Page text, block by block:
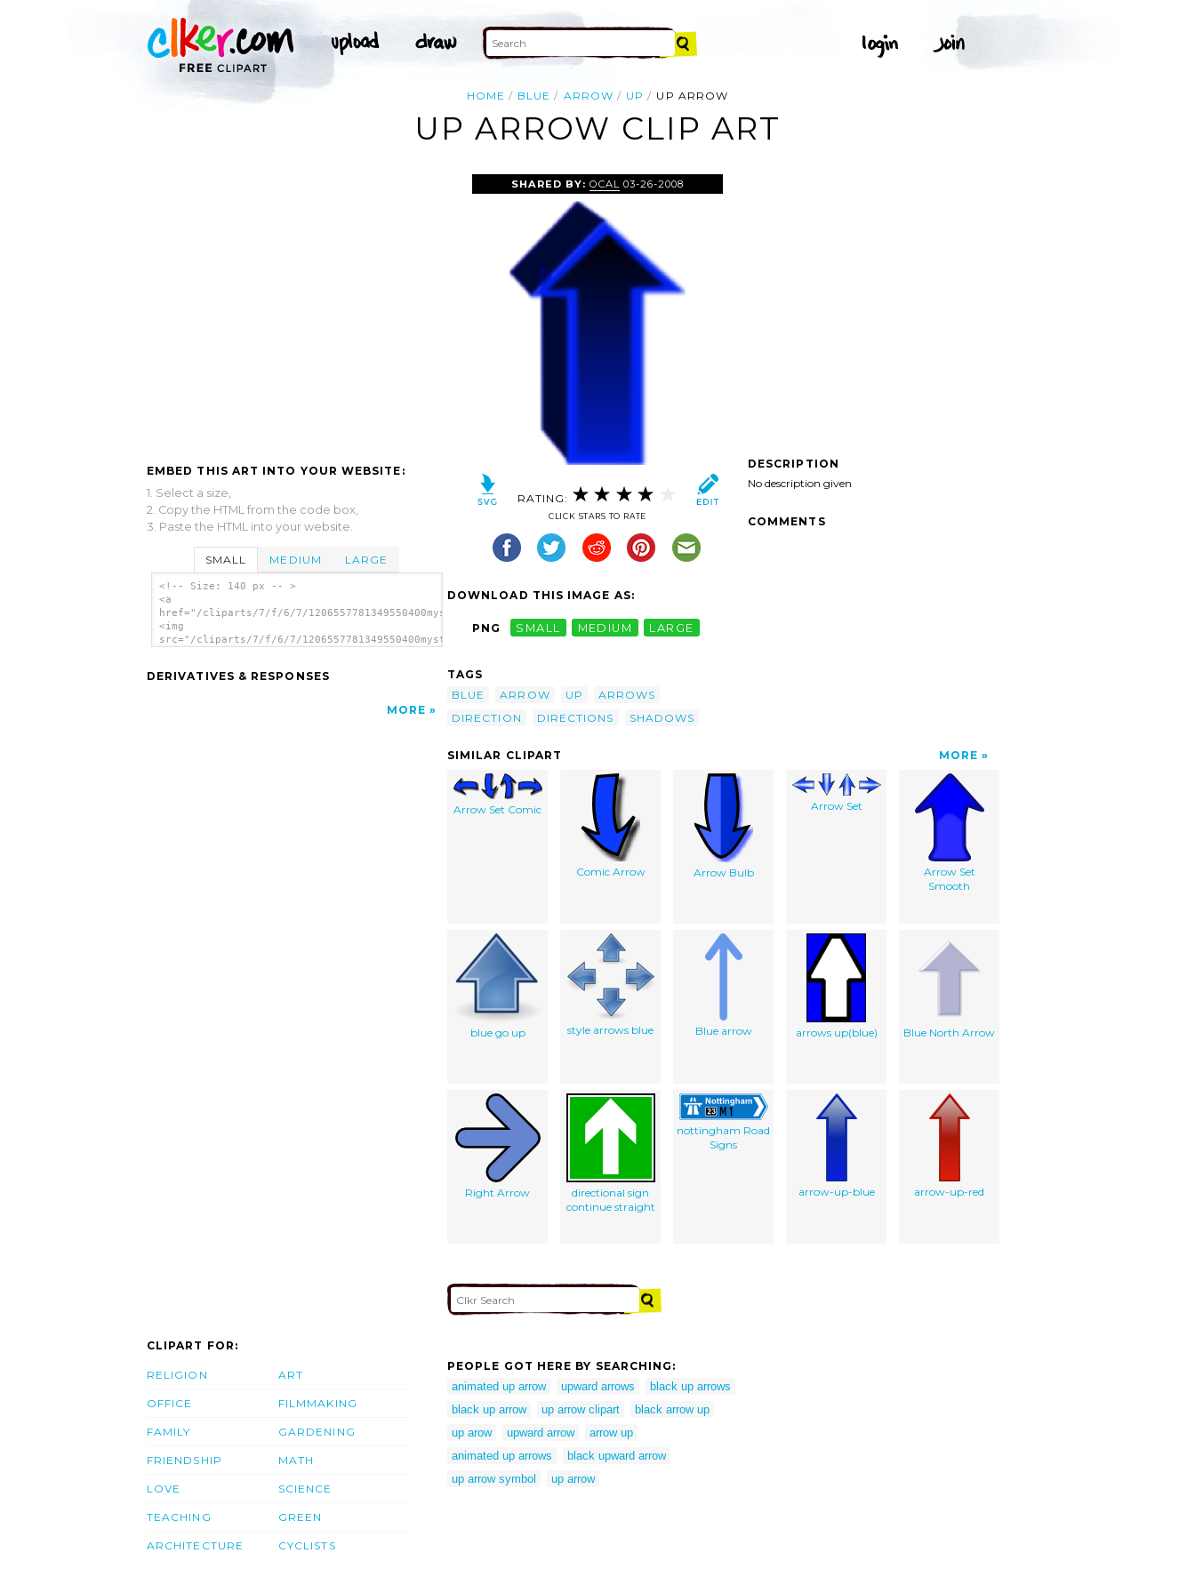
HOME BLUE ARROW UP UP ARROW
UP ARROW CLIP ART
EMBED THIS ART INTO YOUR WEBSITE:
1. Select a size,
2. Copy the HTML from the code box,
3. Paste the HTML into your website.
SMALL MEDIUM LARGE
<!-- Size: 140 px -- >
<a
href="/cliparts/7/f/6/7/1206557781349550400mystica_Arrow_set_(cube)_3.svg.thumb.png">
<img
src="/cliparts/7/f/6/7/1206557781349550400mystica_Arrow_set_(cube)_3.svg.thumb.png"
DERIVATIVES & RESPONSES
MORE
SHARED BY: OCAL 03-26-2008
RATING:
CLICK STARS TO RATE
DOWNLOAD THIS IMAGE AS:
PNG SMALL MEDIUM LARGE
TAGS
BLUE
ARROW UP
ARROWS
DIRECTION
DIRECTIONS SHADOWS
DESCRIPTION
No description given
COMMENTS
SIMILAR CLIPART MORE
Arrow Set Comic
Comic Arrow Arrow Bulb
Arrow Set
Arrow Set
Smooth
blue go up style arrows blue Blue arrow arrows up(blue) Blue North Arrow
Right Arrow
directional sign
continue straight
nottingham Road
Signs
arrow-up-blue arrow-up-red
CLIPART FOR:
RELIGION
OFFICE
FAMILY
FRIENDSHIP
LOVE
TEACHING
ARCHITECTURE
ART
FILMMAKING
GARDENING
MATH
SCIENCE
GREEN
CYCLISTS
PEOPLE GOT HERE BY SEARCHING:
animated up arrow
upward arrows
black up arrows
black up arrow
up arrow clipart
black arrow up
up arow
upward arrow
arrow up
animated up arrows
black upward arrow
up arrow symbol
up arrow